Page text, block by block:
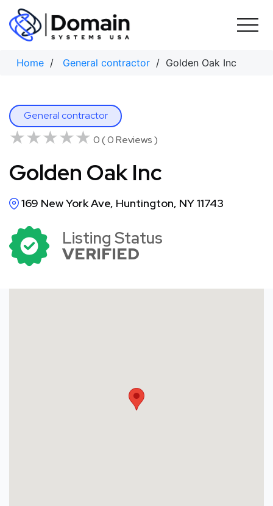
Skip
content
Home / General contractor / Golden Oak Inc
General contractor
★★★★★
★★★★★ 0 ( 0 Reviews )
Golden Oak Inc
169 New York Ave, Huntington, NY 11743
Listing Status
VERIFIED